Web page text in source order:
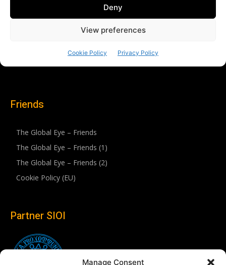
Manage Consent
Friends
The Global Eye – Friends
The Global Eye – Friends (1)
The Global Eye – Friends (2)
Cookie Policy (EU)
Partner SIOI